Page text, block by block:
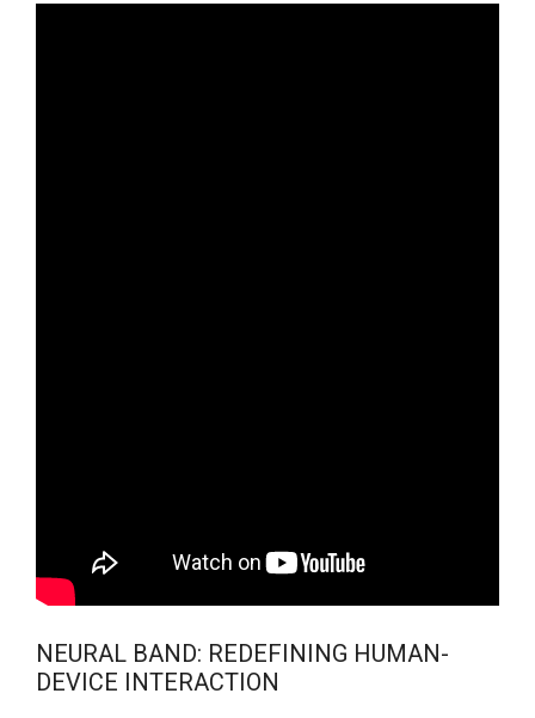
NEURAL BAND: REDEFINING HUMAN-
DEVICE INTERACTION